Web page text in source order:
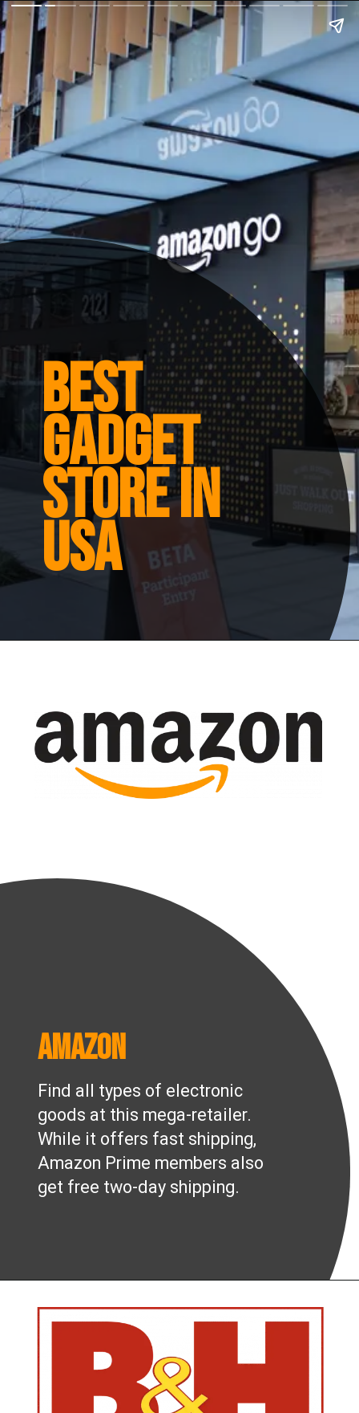
Best
gadget
store in
usa
Find all types of electronic
goods at this mega-retailer.
While it offers fast shipping,
Amazon Prime members also
get free two-day shipping.
Amazon